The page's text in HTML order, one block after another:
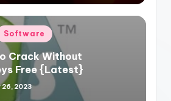
Software
Crack Without
Free {Latest}
26, 2023